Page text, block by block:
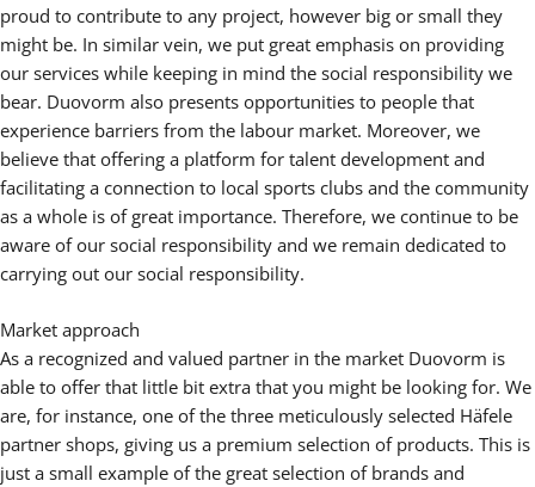
proud to contribute to any project, however big or small they
might be. In similar vein, we put great emphasis on providing
our services while keeping in mind the social responsibility we
bear. Duovorm also presents opportunities to people that
experience barriers from the labour market. Moreover, we
believe that offering a platform for talent development and
facilitating a connection to local sports clubs and the community
as a whole is of great importance. Therefore, we continue to be
aware of our social responsibility and we remain dedicated to
carrying out our social responsibility.
Market approach
As a recognized and valued partner in the market Duovorm is
able to offer that little bit extra that you might be looking for. We
are, for instance, one of the three meticulously selected Häfele
partner shops, giving us a premium selection of products. This is
just a small example of the great selection of brands and